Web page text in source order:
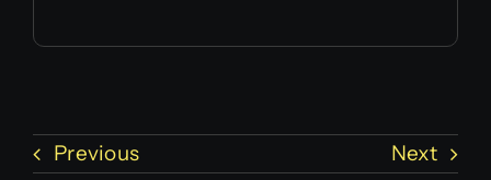
Previous Next